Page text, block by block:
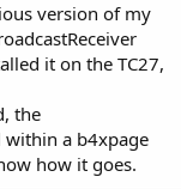
version of my
it on the TC27,
the
within a b4xpage
how it goes.